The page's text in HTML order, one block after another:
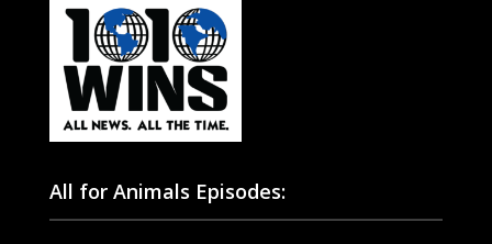
All for Animals Episodes: